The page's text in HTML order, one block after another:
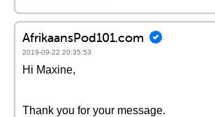
AfrikaansPod101.com
2019-09-22 20:35:53
Hi Maxine,
Thank you for your message.